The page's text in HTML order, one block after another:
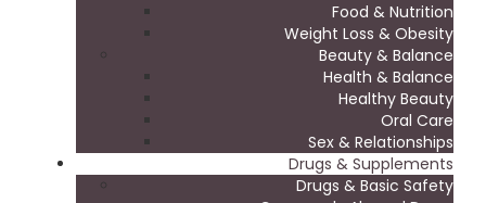
Food & Nutrition
Weight Loss & Obesity
Beauty & Balance
Health & Balance
Healthy Beauty
Oral Care
Sex & Relationships
Drugs & Supplements
Drugs & Basic Safety